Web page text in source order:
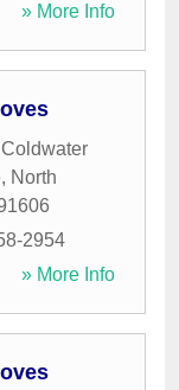
» More Info
, North
2954
» More Info